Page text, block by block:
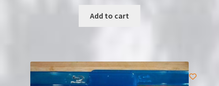
Add to cart